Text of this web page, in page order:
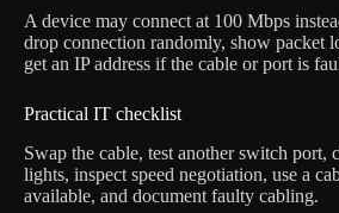
A device may connect at 100 Mbps
drop connection randomly, show packet
get an IP address if the cable or port is
Practical IT checklist
Swap the cable, test another switch port,
lights, inspect speed negotiation, use a
available, and document faulty cabling.